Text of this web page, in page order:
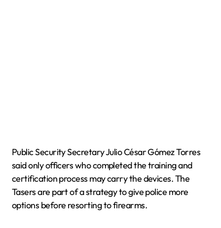
Public Security Secretary Julio César Gómez Torres
said only officers who completed the training and
certification process may carry the devices. The
Tasers are part of a strategy to give police more
options before resorting to firearms.